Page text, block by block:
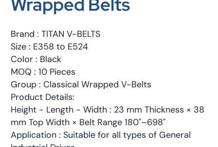
Brand : TITAN V-BELTS
Size : E358 to E524
Color : Black
MOQ : 10 Pieces
Group : Classical Wrapped V-Belts
Product Details:
Height - Length - Width : 23 mm Thickness × 38
mm Top Width × Belt Range 180"–698"
Application : Suitable for all types of General